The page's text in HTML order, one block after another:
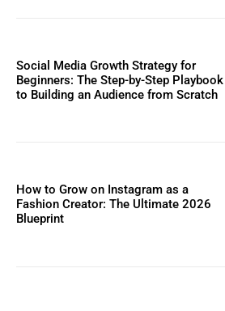
Social Media Growth Strategy for
Beginners: The Step-by-Step Playbook
to Building an Audience from Scratch
How to Grow on Instagram as a
Fashion Creator: The Ultimate 2026
Blueprint